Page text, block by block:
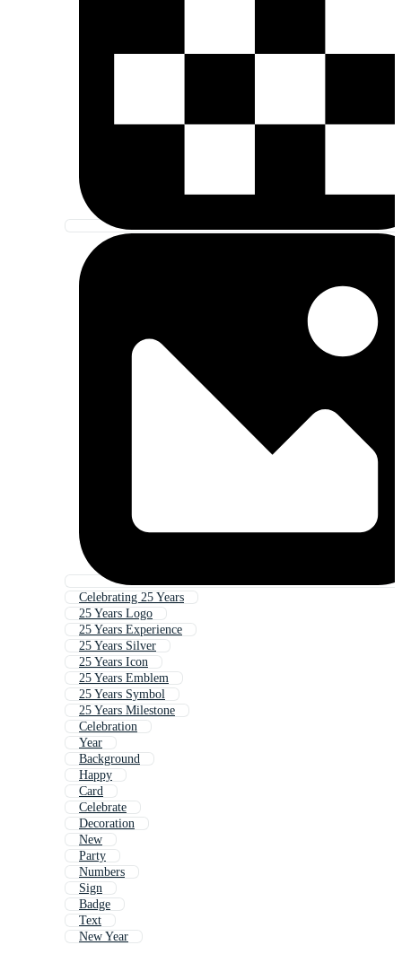
Celebrating 25 Years
25 Years Logo
25 Years Experience
25 Years Silver
25 Years Icon
25 Years Emblem
25 Years Symbol
25 Years Milestone
Celebration
Year
Background
Happy
Card
Celebrate
Decoration
New
Party
Numbers
Sign
Badge
Text
New Year